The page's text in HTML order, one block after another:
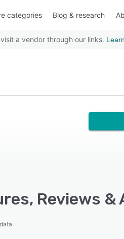
categories Blog & research
a vendor through our links.
Reviews